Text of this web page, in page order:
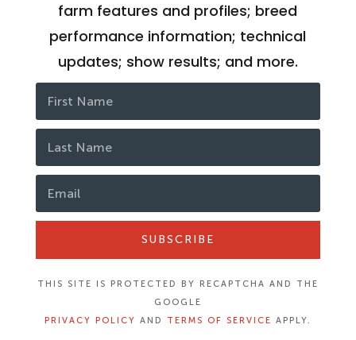
farm features and profiles; breed
performance information; technical
updates; show results; and more.
SUBSCRIBE
THIS SITE IS PROTECTED BY RECAPTCHA AND THE
GOOGLE
PRIVACY POLICY AND TERMS OF SERVICE APPLY.